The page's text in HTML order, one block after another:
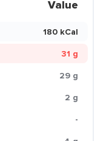
Value
180 kCal
31 g
29 g
2 g
-